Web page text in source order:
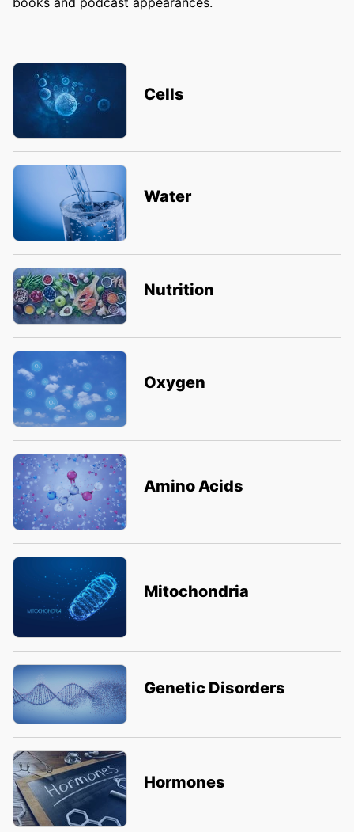
Cells
Water
Nutrition
Oxygen
Amino Acids
Mitochondria
Genetic Disorders
Hormones